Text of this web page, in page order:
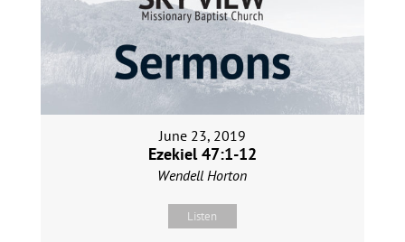
June 23, 2019
Ezekiel 47:1-12
Wendell Horton
Listen